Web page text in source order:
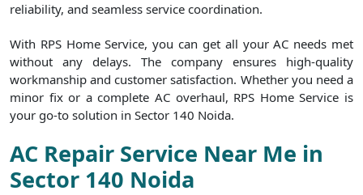
reliability, and seamless service coordination.
With RPS Home Service, you can get all your AC needs met
without any delays. The company ensures high-quality
workmanship and customer satisfaction. Whether you need a
minor fix or a complete AC overhaul, RPS Home Service is
your go-to solution in Sector 140 Noida.
AC Repair Service Near Me in
Sector 140 Noida